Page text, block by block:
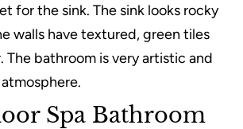
for the sink. The sink looks rocky
walls have textured, green tiles
The bathroom is very artistic and
Spa Bathroom